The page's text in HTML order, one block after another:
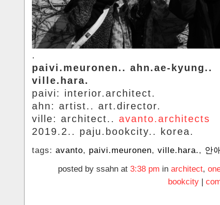
.
paivi.meuronen.. ahn.ae-kyung..
ville.hara.
paivi: interior.architect.
ahn: artist.. art.director.
ville: architect.. avanto.architects
2019.2.. paju.bookcity.. korea.
tags: avanto, paivi.meuronen, ville.hara., 안
posted by ssahn at 3:38 pm in architect,
bookcity